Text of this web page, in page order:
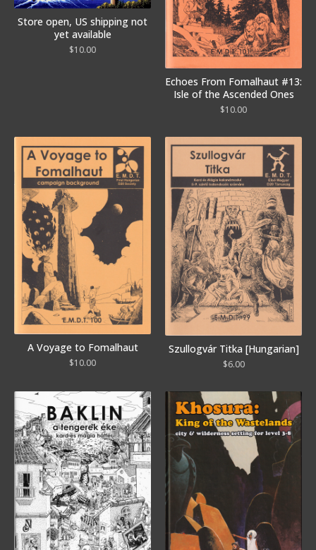
Store open, US shipping not
yet available
$10.00
Echoes From Fomalhaut #13:
Isle of the Ascended Ones
$10.00
A Voyage to Fomalhaut
$10.00
Szullogvár Titka [Hungarian]
$6.00